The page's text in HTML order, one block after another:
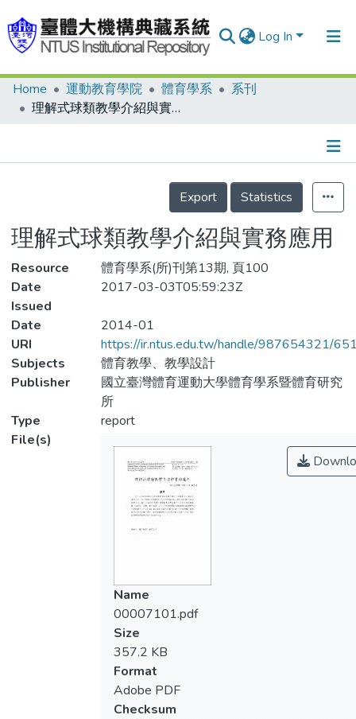
Log In
Communities & Collections
Statistics
Home 運動教育學院 體育學系
系刊
理解式球類教學介紹與實務應用
Details
Export
Statistics
理解式球類教學介紹與實務應用
Resource
體育學系(所)刊第13期, 頁100
Date
Issued
2017-03-03T05:59:23Z
Date
2014-01
URI
https://ir.ntus.edu.tw/handle/987654321/
Subjects
體育教學、教學設計
Publisher
國立臺灣體育運動大學體育學系暨體育研究
所
Type
report
File(s)
Name
00007101.pdf
Size
357.2 KB
Format
Adobe PDF
Checksum